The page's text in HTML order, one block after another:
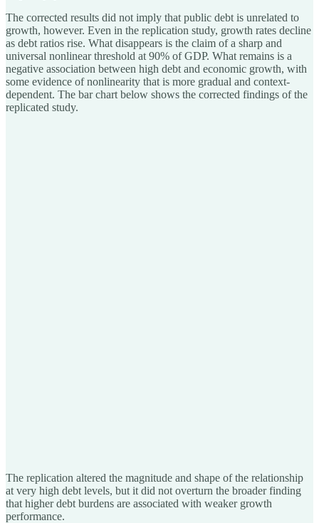
The corrected results did not imply that public debt is unrelated to
growth, however. Even in the replication study, growth rates decline
as debt ratios rise. What disappears is the claim of a sharp and
universal nonlinear threshold at 90% of GDP. What remains is a
negative association between high debt and economic growth, with
some evidence of nonlinearity that is more gradual and context-
dependent. The bar chart below shows the corrected findings of the
replicated study.
The replication altered the magnitude and shape of the relationship
at very high debt levels, but it did not overturn the broader finding
that higher debt burdens are associated with weaker growth
performance.